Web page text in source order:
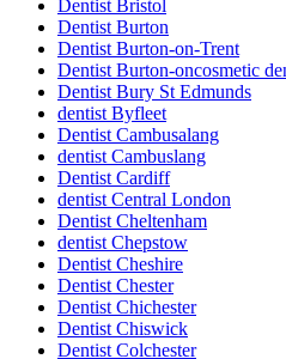
Dentist Bristol
Dentist Burton
Dentist Burton-on-Trent
Dentist Burton-oncosmetic
Dentist Bury St Edmunds
dentist Byfleet
Dentist Cambusalang
dentist Cambuslang
Dentist Cardiff
dentist Central London
Dentist Cheltenham
dentist Chepstow
Dentist Cheshire
Dentist Chester
Dentist Chichester
Dentist Chiswick
Dentist Colchester